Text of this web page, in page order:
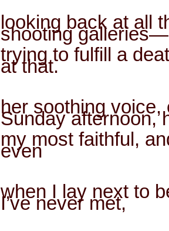
looking back at all
shooting galleries—
trying to fulfill a
at that.
her soothing
Sunday afternoon,
my most faithful,
even
when I lay next to
I’ve never met,